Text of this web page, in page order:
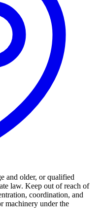
and older, or qualified
law. Keep out of reach of
coordination, and
machinery under the